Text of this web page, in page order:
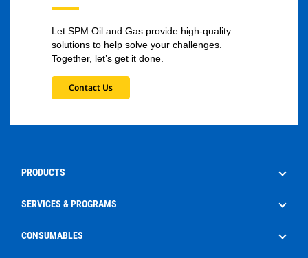
Let SPM Oil and Gas provide high-quality
solutions to help solve your challenges.
Together, let’s get it done.
Contact Us
PRODUCTS
Drilling
SERVICES & PROGRAMS
Aftermarket Services
CONSUMABLES